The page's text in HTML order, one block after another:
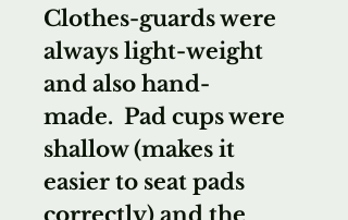
Clothes-guards were
always light-weight
and also hand-
made. Pad cups were
shallow (makes it
easier to seat pads
correctly) and the